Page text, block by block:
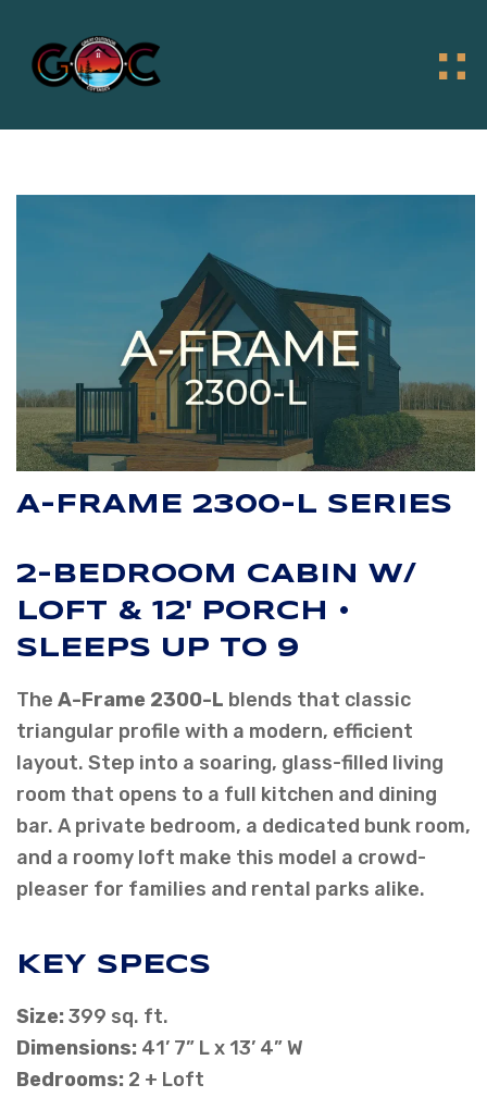
A-FRAME 2300-L SERIES
2-BEDROOM CABIN W/
LOFT & 12' PORCH •
SLEEPS UP TO 9
The A-Frame 2300-L blends that classic
triangular profile with a modern, efficient
layout. Step into a soaring, glass-filled living
room that opens to a full kitchen and dining
bar. A private bedroom, a dedicated bunk room,
and a roomy loft make this model a crowd-
pleaser for families and rental parks alike.
KEY SPECS
Size:399 sq. ft.
Dimensions: 41’ 7” L x 13’ 4” W
Bedrooms: 2 + Loft